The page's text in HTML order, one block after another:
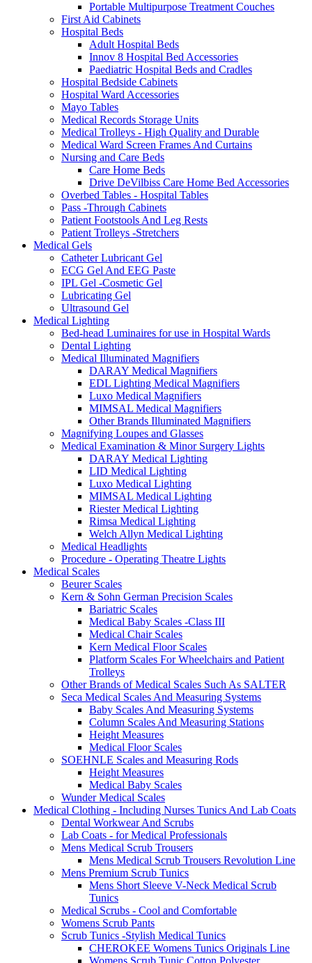
Portable Multipurpose Treatment Couches
First Aid Cabinets
Hospital Beds
Adult Hospital Beds
Innov 8 Hospital Bed Accessories
Paediatric Hospital Beds and Cradles
Hospital Bedside Cabinets
Hospital Ward Accessories
Mayo Tables
Medical Records Storage Units
Medical Trolleys - High Quality and Durable
Medical Ward Screen Frames And Curtains
Nursing and Care Beds
Care Home Beds
Drive DeVilbiss Care Home Bed Accessories
Overbed Tables - Hospital Tables
Pass -Through Cabinets
Patient Footstools And Leg Rests
Patient Trolleys -Stretchers
Medical Gels
Catheter Lubricant Gel
ECG Gel And EEG Paste
IPL Gel -Cosmetic Gel
Lubricating Gel
Ultrasound Gel
Medical Lighting
Bed-head Luminaires for use in Hospital Wards
Dental Lighting
Medical Illuminated Magnifiers
DARAY Medical Magnifiers
EDL Lighting Medical Magnifiers
Luxo Medical Magnifiers
MIMSAL Medical Magnifiers
Other Brands Illuminated Magnifiers
Magnifying Loupes and Glasses
Medical Examination & Minor Surgery Lights
DARAY Medical Lighting
LID Medical Lighting
Luxo Medical Lighting
MIMSAL Medical Lighting
Riester Medical Lighting
Rimsa Medical Lighting
Welch Allyn Medical Lighting
Medical Headlights
Procedure - Operating Theatre Lights
Medical Scales
Beurer Scales
Kern & Sohn German Precision Scales
Bariatric Scales
Medical Baby Scales -Class III
Medical Chair Scales
Kern Medical Floor Scales
Platform Scales For Wheelchairs and Patient
Trolleys
Other Brands of Medical Scales Such As SALTER
Seca Medical Scales And Measuring Systems
Baby Scales And Measuring Systems
Column Scales And Measuring Stations
Height Measures
Medical Floor Scales
SOEHNLE Scales and Measuring Rods
Height Measures
Medical Baby Scales
Wunder Medical Scales
Medical Clothing - Including Nurses Tunics And Lab Coats
Dental Workwear And Scrubs
Lab Coats - for Medical Professionals
Mens Medical Scrub Trousers
Mens Medical Scrub Trousers Revolution Line
Mens Premium Scrub Tunics
Mens Short Sleeve V-Neck Medical Scrub
Tunics
Medical Scrubs - Cool and Comfortable
Womens Scrub Pants
Scrub Tunics -Stylish Medical Tunics
CHEROKEE Womens Tunics Originals Line
Womens Scrub Tunic Cotton Polyester